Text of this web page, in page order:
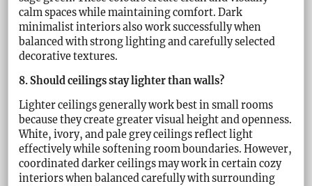
calm spaces while maintaining comfort. Dark
minimalist interiors also work successfully when
balanced with strong lighting and carefully selected
decorative textures.
8. Should ceilings stay lighter than walls?
Lighter ceilings generally work best in small rooms
because they create greater visual height and openness.
White, ivory, and pale grey ceilings reflect light
effectively while softening room boundaries. However,
coordinated darker ceilings may work in certain cozy
interiors when balanced carefully with surrounding